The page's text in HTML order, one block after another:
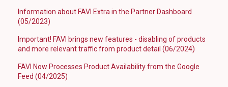
Information about FAVI Extra in the Partner Dashboard
(05/2023)
Important! FAVI brings new features - disabling of products
and more relevant traffic from product detail (06/2024)
FAVI Now Processes Product Availability from the Google
Feed (04/2025)